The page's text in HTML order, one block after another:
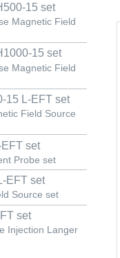
15 set
Magnetic Field
15 set
Magnetic Field
15 L-EFT set
Field Source
EFT set
Probe set
EFT set
Source set
set
Injection Langer